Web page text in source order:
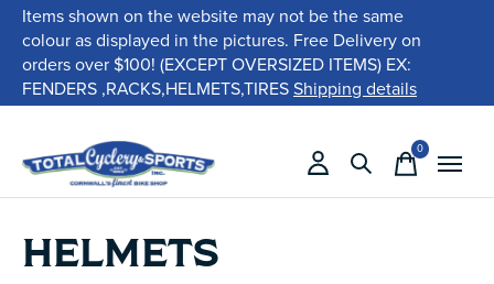
Items shown on the website may not be the same
colour as displayed in the pictures. Free Delivery on
orders over $100! (EXCEPT OVERSIZED ITEMS) EX:
FENDERS ,RACKS,HELMETS,TIRESShipping details
0items
HELMETS